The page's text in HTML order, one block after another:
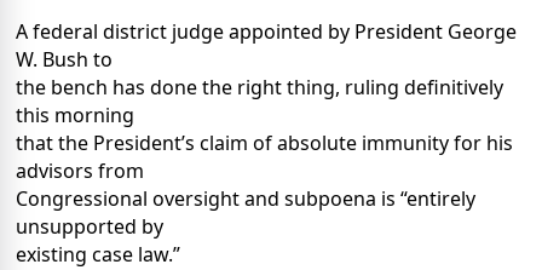
A federal district judge appointed by President George
W. Bush to
the bench has done the right thing, ruling definitively
this morning
that the President’s claim of absolute immunity for his
advisors from
Congressional oversight and subpoena is “entirely
unsupported by
existing case law.”